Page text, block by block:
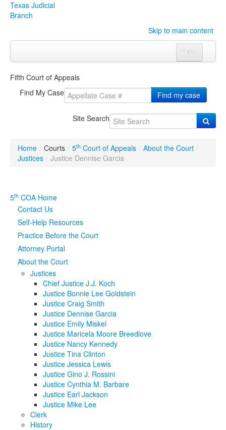
Texas Judicial
Branch
Skip to main content
Menu
CourtsClick to expand submenu
Click to expand submenu
Click to expand submenu
Publications & Training Click to expand submenu
Judicial Data
eFile Texas
Fifth Court of Appeals
Find My Case
Find my case
Site Search
Home / Courts / 5th Court of Appeals / About the Court /
Justices / Justice Dennise Garcia
5th COA Home
Contact Us
Self-Help Resources
Practice Before the Court
Attorney Portal
About the Court
Justices
Chief Justice J.J. Koch
Justice Bonnie Lee Goldstein
Justice Craig Smith
Justice Dennise Garcia
Justice Emily Miskel
Justice Maricela Moore Breedlove
Justice Nancy Kennedy
Justice Tina Clinton
Justice Jessica Lewis
Justice Gino J. Rossini
Justice Cynthia M. Barbare
Justice Earl Jackson
Justice Mike Lee
Clerk
History